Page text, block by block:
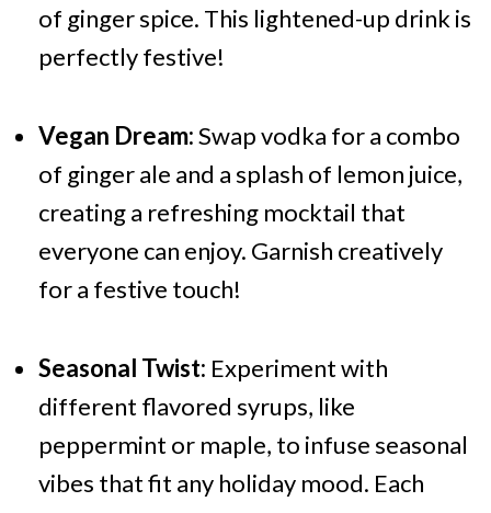
of ginger spice. This lightened-up drink is
perfectly festive!
Vegan Dream:Swap vodka for a combo
of ginger ale and a splash of lemon juice,
creating a refreshing mocktail that
everyone can enjoy. Garnish creatively
for a festive touch!
Seasonal Twist: Experiment with
different flavored syrups, like
peppermint or maple, to infuse seasonal
vibes that fit any holiday mood. Each